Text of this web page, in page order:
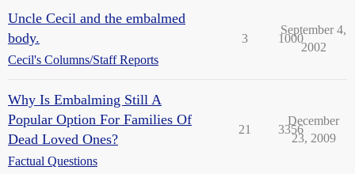
Uncle Cecil and the embalmed
body.
Cecil's Columns/Staff Reports
3 1000
September 4,
2002
Why Is Embalming Still A
Popular Option For Families Of
Dead Loved Ones?
Factual Questions
21 3356
December
23, 2009